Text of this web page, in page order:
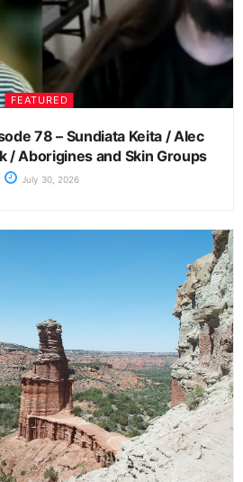
FEATURED
78 – Sundiata Keita / Alec
/ Aborigines and Skin Groups
July 30, 2026